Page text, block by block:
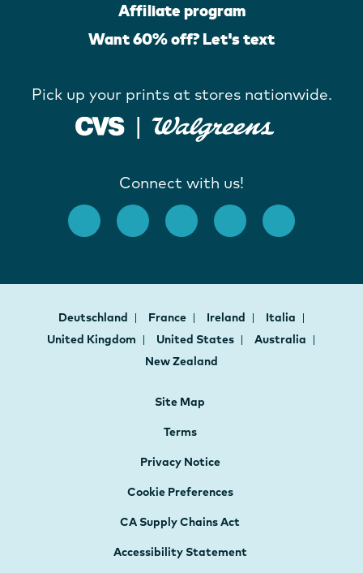
Affiliate program
Want 60% off? Let's text
Pick up your prints at stores nationwide.
Connect with us!
Deutschland France Ireland
Italia
United Kingdom
United States
Australia
New Zealand
Site Map
Terms
Privacy Notice
Cookie Preferences
CA Supply Chains Act
Accessibility Statement